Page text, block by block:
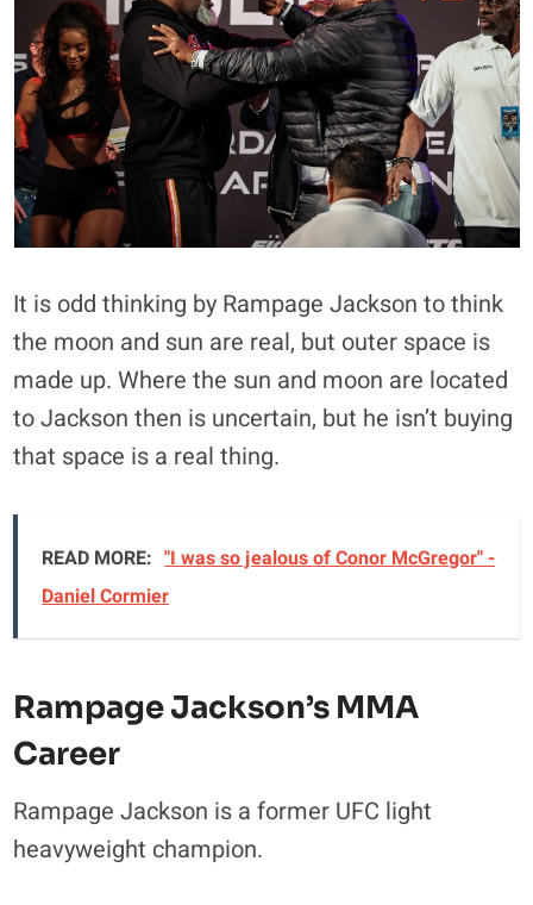
It is odd thinking by Rampage Jackson to think
the moon and sun are real, but outer space is
made up. Where the sun and moon are located
to Jackson then is uncertain, but he isn’t buying
that space is a real thing.
READ MORE: "I was so jealous of Conor McGregor" -
Daniel Cormier
Rampage Jackson’s MMA
Career
Rampage Jackson is a former UFC light
heavyweight champion.